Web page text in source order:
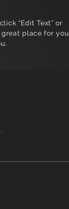
“Edit Text” or
great place for you